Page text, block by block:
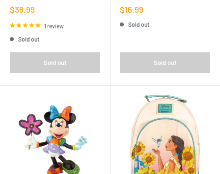
Sale
price
$38.99
1 review
Sold out
Sold out
Sale
price
$16.99
Sold out
Sold out